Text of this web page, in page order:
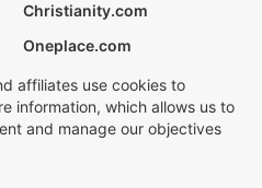
Christianity.com
Oneplace.com
affiliates use cookies to
information, which allows us to
and manage our objectives